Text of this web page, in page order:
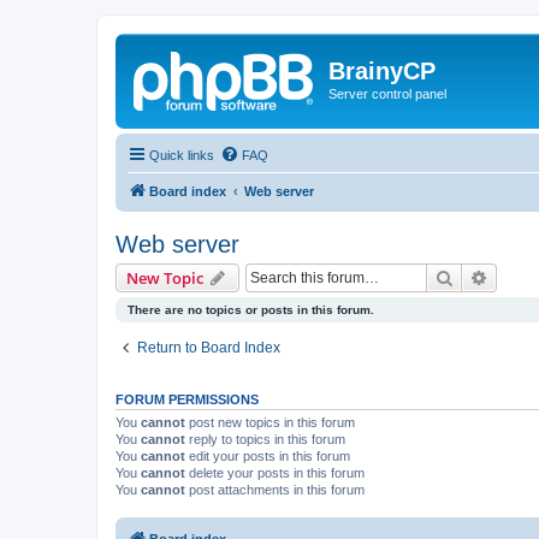
BrainyCP
Server control panel
Quick links FAQ
Board index Web server
Web server
New Topic Search
There are no topics or posts in this forum.
Return to Board Index
FORUM PERMISSIONS
You cannot post new topics in this forum
You cannot reply to topics in this forum
You cannot edit your posts in this forum
You cannot delete your posts in this forum
You cannot post attachments in this forum